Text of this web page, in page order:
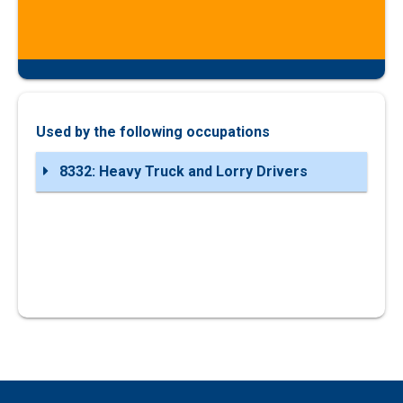
Used by the following occupations
8332: Heavy Truck and Lorry Drivers